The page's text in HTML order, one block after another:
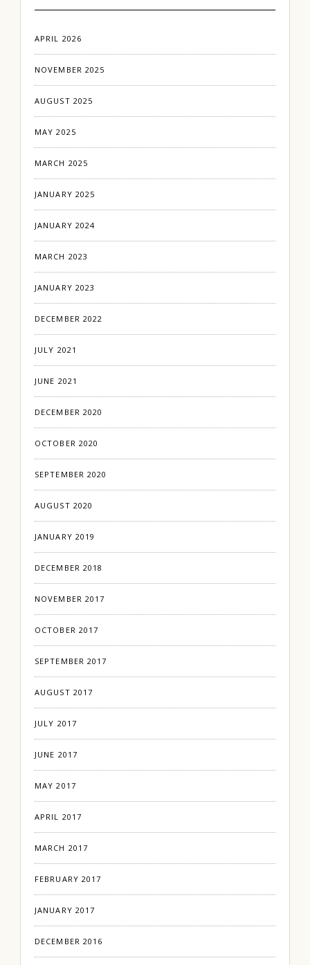
APRIL 2026
NOVEMBER 2025
AUGUST 2025
MAY 2025
MARCH 2025
JANUARY 2025
JANUARY 2024
MARCH 2023
JANUARY 2023
DECEMBER 2022
JULY 2021
JUNE 2021
DECEMBER 2020
OCTOBER 2020
SEPTEMBER 2020
AUGUST 2020
JANUARY 2019
DECEMBER 2018
NOVEMBER 2017
OCTOBER 2017
SEPTEMBER 2017
AUGUST 2017
JULY 2017
JUNE 2017
MAY 2017
APRIL 2017
MARCH 2017
FEBRUARY 2017
JANUARY 2017
DECEMBER 2016